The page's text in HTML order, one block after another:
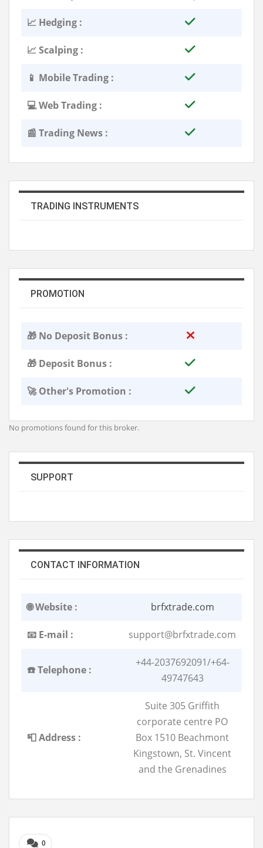
📈 Hedging :
📈 Scalping :
📱 Mobile Trading :
💻 Web Trading :
📰 Trading News :
TRADING INSTRUMENTS
PROMOTION
🎁 No Deposit Bonus :
🎁 Deposit Bonus :
🚀 Other's Promotion :
No promotions found for this broker.
SUPPORT
CONTACT INFORMATION
🌐 Website : brfxtrade.com
📧 E-mail : support@brfxtrade.com
☎️ Telephone :
+44-2037692091/+64-
49747643
📮 Address :
Suite 305 Griffith
corporate centre PO
Box 1510 Beachmont
Kingstown, St. Vincent
and the Grenadines
0